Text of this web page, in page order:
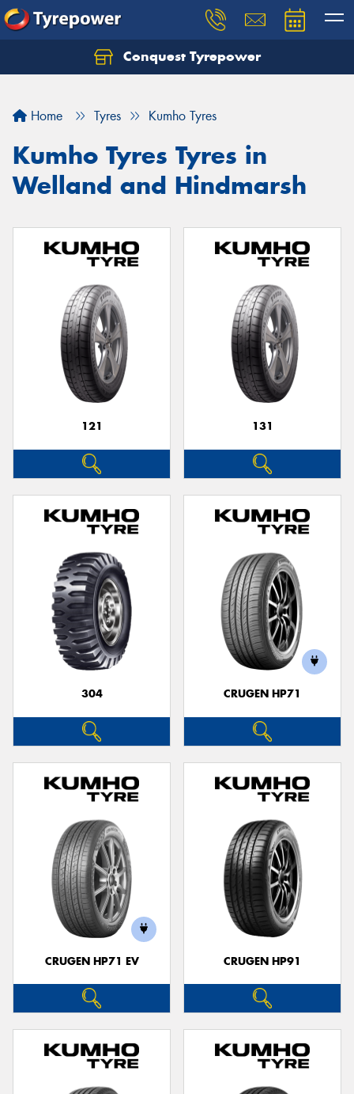
Conquest Tyrepower
Home Tyres Kumho Tyres
Kumho Tyres Tyres in
Welland and Hindmarsh
121 131
304 CRUGEN HP71
CRUGEN HP71 EV CRUGEN HP91
Let us know what you need, and our team will
Your details